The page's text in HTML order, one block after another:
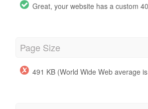
Great, your website has a custom
Page Size
491 KB (World Wide Web average